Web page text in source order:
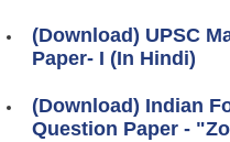
(Download) UPSC
Paper- I (In Hindi)
(Download) Indian
Question Paper -